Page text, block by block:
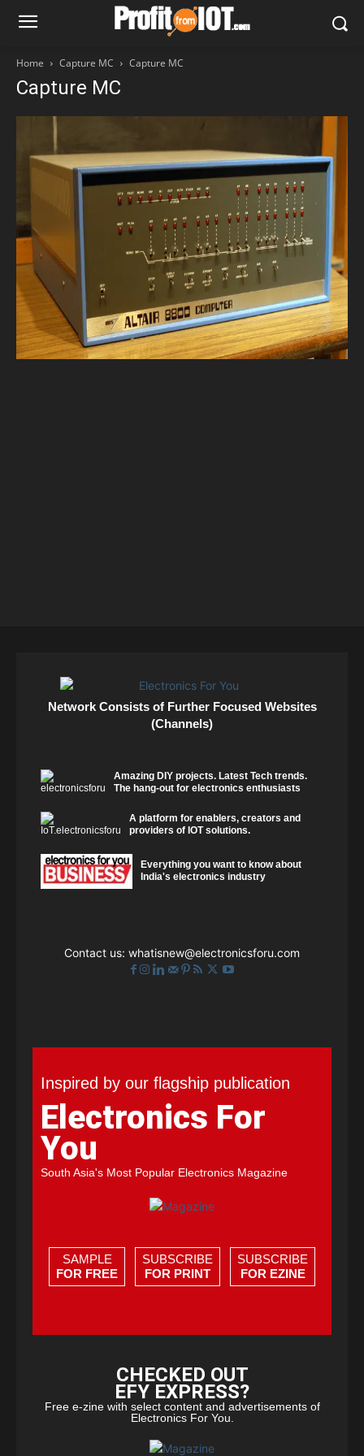
Home Capture MC Capture MC
Capture MC
Network Consists of Further Focused Websites
(Channels)
Amazing DIY projects. Latest Tech trends.
The hang-out for electronics enthusiasts
A platform for enablers, creators and
providers of IOT solutions.
Everything you want to know about
India's electronics industry
Contact us: whatisnew@electronicsforu.com
Inspired by our flagship publication
Electronics For
You
South Asia's Most Popular Electronics Magazine
SAMPLE
FOR FREE
SUBSCRIBE
FOR PRINT
SUBSCRIBE
FOR EZINE
CHECKED OUT
EFY EXPRESS?
Free e-zine with select content and advertisements of
Electronics For You.